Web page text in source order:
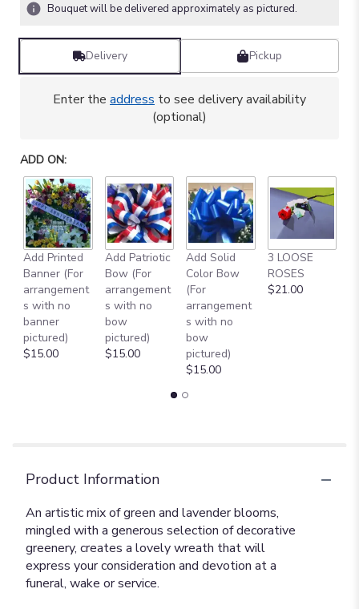
Bouquet will be delivered approximately as pictured.
Delivery Pickup
Enter the address to see delivery availability
(optional)
ADD ON:
Add Printed
Banner (For
arrangement
s with no
banner
pictured)
$15.00
Add Patriotic
Bow (For
arrangement
s with no
bow
pictured)
$15.00
Add Solid
Color Bow
(For
arrangement
s with no
bow
pictured)
$15.00
3 LOOSE
ROSES
$21.00
Product Information
An artistic mix of green and lavender blooms,
mingled with a generous selection of decorative
greenery, creates a lovely wreath that will
express your consideration and devotion at a
funeral, wake or service.